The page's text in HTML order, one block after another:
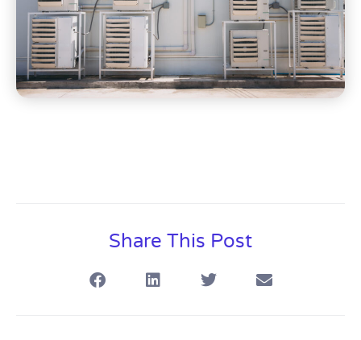
Share This Post